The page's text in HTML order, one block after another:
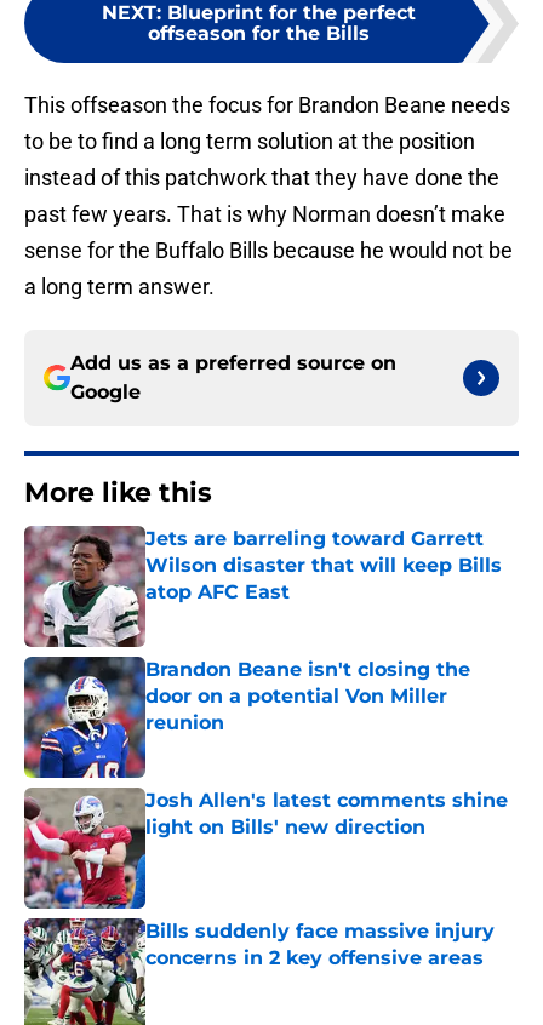
NEXT: Blueprint for the perfect
offseason for the Bills
This offseason the focus for Brandon Beane needs
to be to find a long term solution at the position
instead of this patchwork that they have done the
past few years. That is why Norman doesn’t make
sense for the Buffalo Bills because he would not be
a long term answer.
Add us as a preferred source on
Google
More like this
Jets are barreling toward Garrett
Wilson disaster that will keep Bills
atop AFC East
Published by on Invalid Date
Brandon Beane isn't closing the
door on a potential Von Miller
reunion
Published by on Invalid Date
Josh Allen's latest comments shine
light on Bills' new direction
Published by on Invalid Date
Bills suddenly face massive injury
concerns in 2 key offensive areas
Published by on Invalid Date